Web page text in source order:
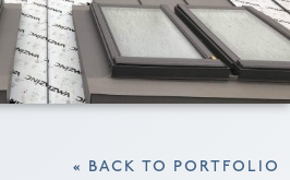
« BACK TO PORTFOLIO